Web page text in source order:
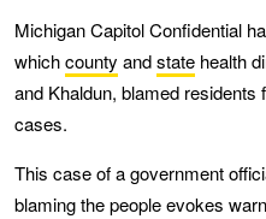
Michigan Capitol Confidential
whichcounty andstate health
and Khaldun, blamed
cases.
This case of a government
blaming the people evokes